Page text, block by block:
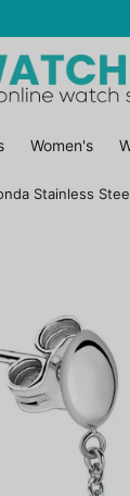
Women's
Stainless